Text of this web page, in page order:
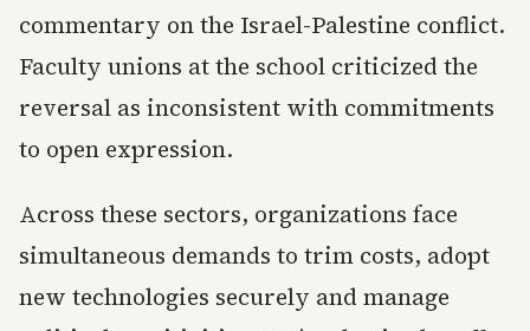
commentary on the Israel-Palestine conflict.
Faculty unions at the school criticized the
reversal as inconsistent with commitments
to open expression.
Across these sectors, organizations face
simultaneous demands to trim costs, adopt
new technologies securely and manage